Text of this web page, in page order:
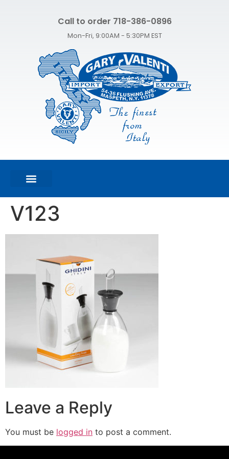
Call to order 718-386-0896
Mon-Fri, 9:00AM - 5:30PM EST
V123
Leave a Reply
You must be logged in to post a comment.